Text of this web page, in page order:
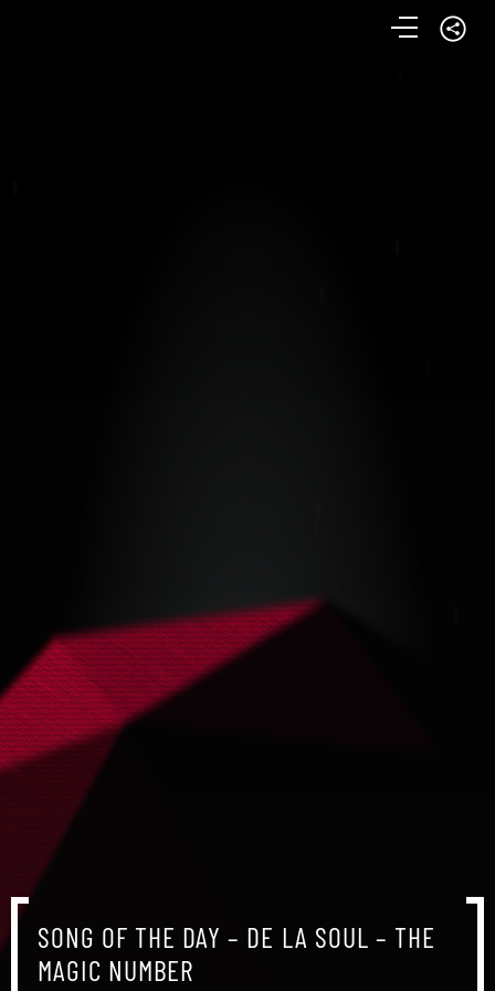
SONG OF THE DAY – DE LA SOUL – THE
MAGIC NUMBER